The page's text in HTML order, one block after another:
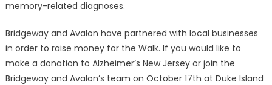
memory-related diagnoses.
Bridgeway and Avalon have partnered with local businesses
in order to raise money for the Walk. If you would like to
make a donation to Alzheimer’s New Jersey or join the
Bridgeway and Avalon’s team on October 17th at Duke Island